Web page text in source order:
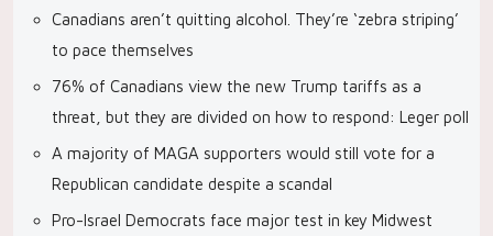
Canadians aren’t quitting alcohol. They’re ‘zebra striping’
to pace themselves
76% of Canadians view the new Trump tariffs as a
threat, but they are divided on how to respond: Leger poll
A majority of MAGA supporters would still vote for a
Republican candidate despite a scandal
Pro-Israel Democrats face major test in key Midwest